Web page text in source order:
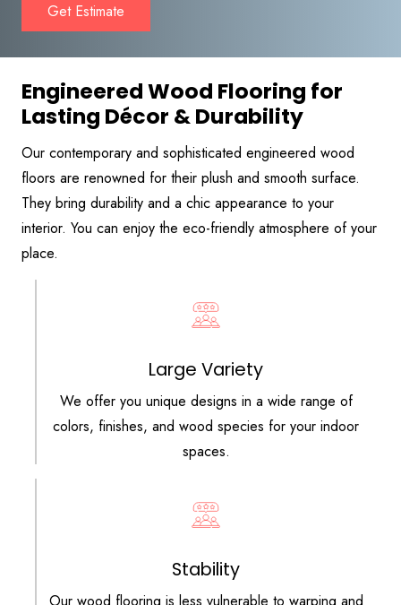
Get Estimate
Engineered Wood Flooring for
Lasting Décor & Durability
Our contemporary and sophisticated engineered wood
floors are renowned for their plush and smooth surface.
They bring durability and a chic appearance to your
interior. You can enjoy the eco-friendly atmosphere of your
place.
Large Variety
We offer you unique designs in a wide range of
colors, finishes, and wood species for your indoor
spaces.
Stability
Our wood flooring is less vulnerable to warping and